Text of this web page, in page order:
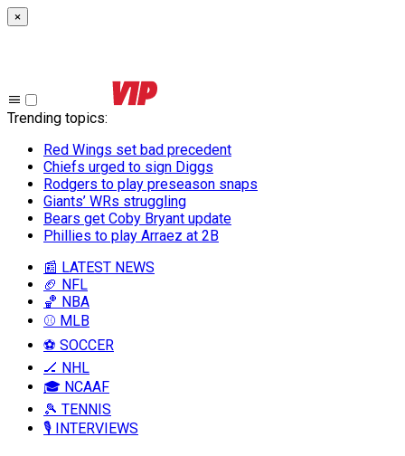
×
Trending topics:
Red Wings set bad precedent
Chiefs urged to sign Diggs
Rodgers to play preseason snaps
Giants’ WRs struggling
Bears get Coby Bryant update
Phillies to play Arraez at 2B
📰 LATEST NEWS
🏈 NFL
🏀 NBA
⚾ MLB
⚽ SOCCER
🏒 NHL
🎓 NCAAF
🎾 TENNIS
🎙️ INTERVIEWS